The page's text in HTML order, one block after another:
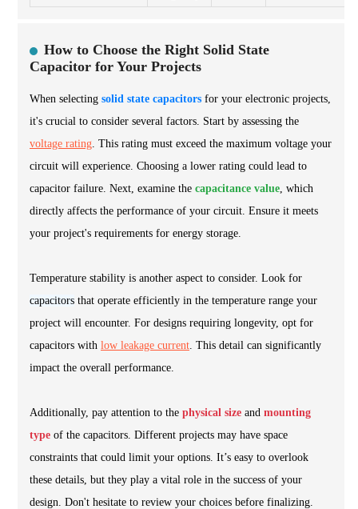
How to Choose the Right Solid State
Capacitor for Your Projects
When selecting solid state capacitors for your electronic projects,
it's crucial to consider several factors. Start by assessing the
voltage rating. This rating must exceed the maximum voltage your
circuit will experience. Choosing a lower rating could lead to
capacitor failure. Next, examine the capacitance value, which
directly affects the performance of your circuit. Ensure it meets
your project's requirements for energy storage.
Temperature stability is another aspect to consider. Look for
capacitors that operate efficiently in the temperature range your
project will encounter. For designs requiring longevity, opt for
capacitors with low leakage current. This detail can significantly
impact the overall performance.
Additionally, pay attention to the physical size and mounting
type of the capacitors. Different projects may have space
constraints that could limit your options. It’s easy to overlook
these details, but they play a vital role in the success of your
design. Don't hesitate to review your choices before finalizing.